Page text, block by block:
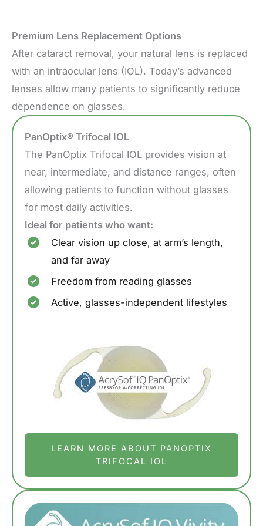
Premium Lens Replacement Options
After cataract removal, your natural lens is replaced
with an intraocular lens (IOL). Today’s advanced
lenses allow many patients to significantly reduce
dependence on glasses.
PanOptix® Trifocal IOL
The PanOptix Trifocal IOL provides vision at
near, intermediate, and distance ranges, often
allowing patients to function without glasses
for most daily activities.
Ideal for patients who want:
Clear vision up close, at arm’s length,
and far away
Freedom from reading glasses
Active, glasses-independent lifestyles
LEARN MORE ABOUT PANOPTIX
TRIFOCAL IOL